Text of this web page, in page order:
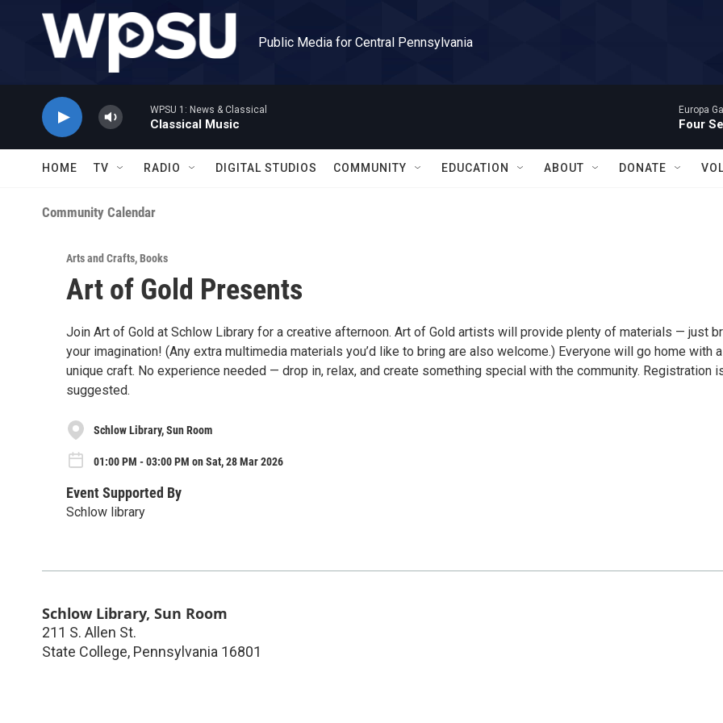
Skip to main content
Public Media for Central Pennsylvania
WPSU 1: News & Classical
Classical Music
Europa
Four
HOME TV RADIO DIGITAL STUDIOS COMMUNITY EDUCATION ABOUT DONATE
Community Calendar
Arts and Crafts,Books
Art of Gold Presents
Join Art of Gold at Schlow Library for a creative afternoon. Art of Gold artists will provide plenty of materials — just
your imagination! (Any extra multimedia materials you’d like to bring are also welcome.) Everyone will go home with a
unique craft. No experience needed — drop in, relax, and create something special with the community. Registration
suggested.
Schlow Library, Sun Room
01:00 PM - 03:00 PM on Sat, 28 Mar 2026
Event Supported By
Schlow library
Schlow Library, Sun Room
211 S. Allen St.
State College, Pennsylvania 16801